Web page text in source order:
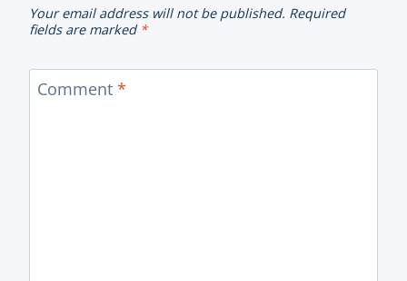
Your email address will not be published. Required
fields are marked *
Comment *